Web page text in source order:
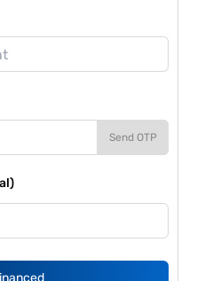
Send OTP